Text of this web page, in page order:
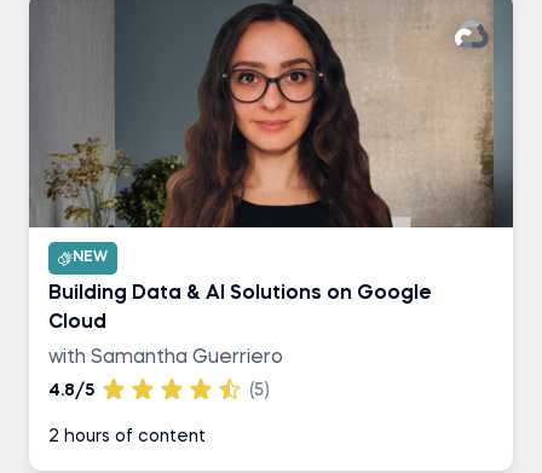
NEW
Building Data & AI Solutions on Google
Cloud
with Samantha Guerriero
4.8/5 (5)
2 hours of content